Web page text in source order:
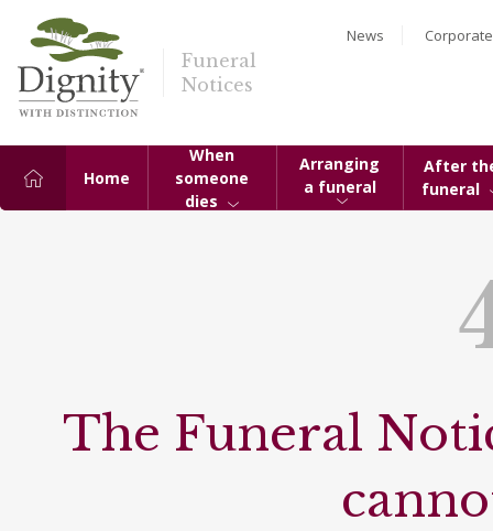
Funeral
Notices
News Corporate
Home
When
someone
dies
Arranging
a funeral
After
funeral
The Funeral